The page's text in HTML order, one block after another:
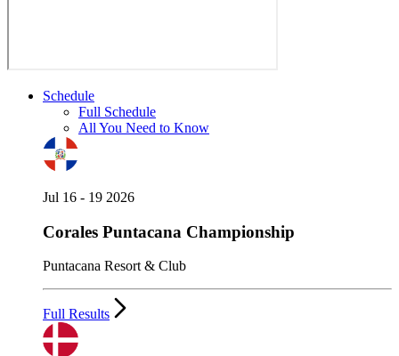
Schedule
Full Schedule
All You Need to Know
Jul 16 - 19 2026
Corales Puntacana Championship
Puntacana Resort & Club
Full Results